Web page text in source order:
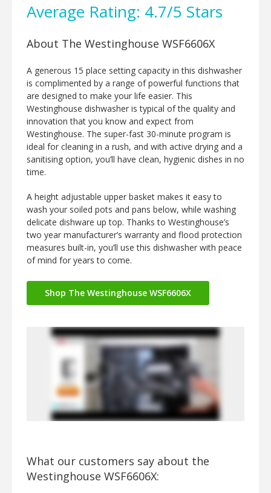
Average Rating: 4.7/5 Stars
About The Westinghouse WSF6606X
A generous 15 place setting capacity in this dishwasher
is complimented by a range of powerful functions that
are designed to make your life easier. This
Westinghouse dishwasher is typical of the quality and
innovation that you know and expect from
Westinghouse. The super-fast 30-minute program is
ideal for cleaning in a rush, and with active drying and a
sanitising option, you’ll have clean, hygienic dishes in no
time.
A height adjustable upper basket makes it easy to
wash your soiled pots and pans below, while washing
delicate dishware up top. Thanks to Westinghouse’s
two year manufacturer’s warranty and flood protection
measures built-in, you’ll use this dishwasher with peace
of mind for years to come.
Shop The Westinghouse WSF6606X
What our customers say about the
Westinghouse WSF6606X: